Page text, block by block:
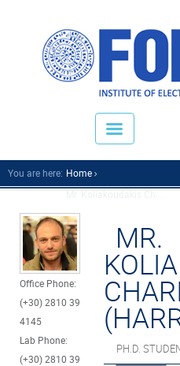
You are here: Home
Office Phone:
(+30) 2810 39
4145
Lab Phone:
(+30) 2810 39
MR.
PH.D.